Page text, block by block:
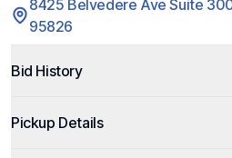
8425 Belvedere Ave Suite
95826
Bid History
Pickup Details